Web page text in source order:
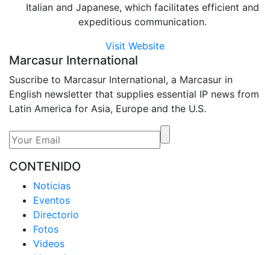
Italian and Japanese, which facilitates efficient and
expeditious communication.
Visit Website
Marcasur International
Suscribe to Marcasur International, a Marcasur in
English newsletter that supplies essential IP news from
Latin America for Asia, Europe and the U.S.
CONTENIDO
Noticias
Eventos
Directorio
Fotos
Videos